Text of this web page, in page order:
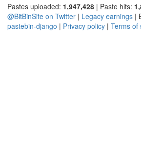
Pastes uploaded: 1,947,428 | Paste hits:
@BitBinSite on Twitter | Legacy earnings |
pastebin-django | Privacy policy | Terms of